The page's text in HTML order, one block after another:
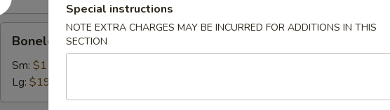
Ribs
Boneless
Spare
Ribs
Boneless Spare Ribs
Sm: $11.75
Lg: $19.75
Special instructions
NOTE EXTRA CHARGES MAY BE INCURRED FOR ADDITIONS IN THIS
SECTION